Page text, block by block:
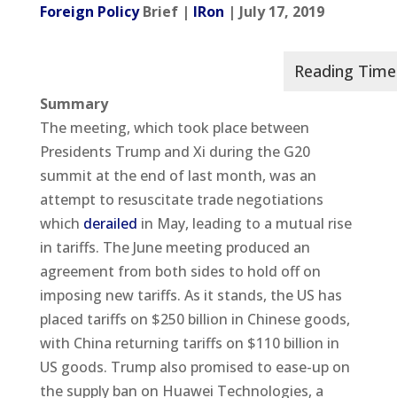
Foreign PolicyBrief | IRon | July 17, 2019
Summary
The meeting, which took place between
Presidents Trump and Xi during the G20
summit at the end of last month, was an
attempt to resuscitate trade negotiations
which derailed in May, leading to a mutual rise
in tariffs. The June meeting produced an
agreement from both sides to hold off on
imposing new tariffs. As it stands, the US has
placed tariffs on $250 billion in Chinese goods,
with China returning tariffs on $110 billion in
US goods. Trump also promised to ease-up on
the supply ban on Huawei Technologies, a